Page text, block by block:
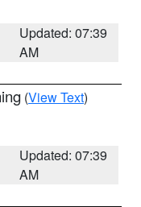
Updated: 07:39
AM
(View Text)
Updated: 07:39
AM